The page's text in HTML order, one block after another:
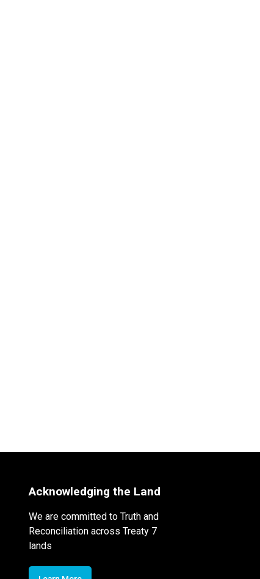
Acknowledging the Land
We are committed to Truth and
Reconciliation across Treaty 7
lands